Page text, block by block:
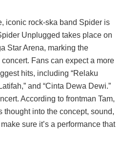
iconic rock-ska band Spider is
Unplugged takes place on
Star Arena, marking the
Fans can expect a more
hits, including “Relaku
and “Cinta Dewa Dewi.”
According to frontman Tam,
thought into the concept, sound,
sure it’s a performance that